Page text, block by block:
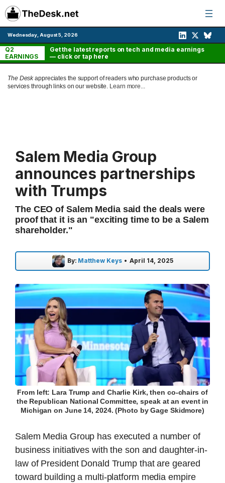
Skip
to
content
Wednesday, August 5, 2026
Q2
EARNINGS
Get the latest reports on tech and media earnings
— click or tap here
The Deskappreciates the support of readers who purchase products or
services through links on our website. Learn more...
Salem Media Group
announces partnerships
with Trumps
The CEO of Salem Media said the deals were
proof that it is an "exciting time to be a Salem
shareholder."
By: Matthew Keys • April 14, 2025
From left: Lara Trump and Charlie Kirk, then co-chairs of
the Republican National Committee, speak at an event in
Michigan on June 14, 2024. (Photo by Gage Skidmore)
Salem Media Group has executed a number of
business initiatives with the son and daughter-in-
law of President Donald Trump that are geared
toward building a multi-platform media empire